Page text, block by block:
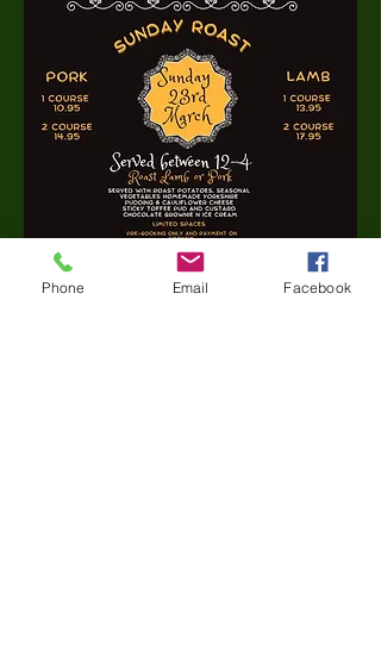
Phone Email Facebook